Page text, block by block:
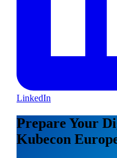
LinkedIn
Prepare Your
Kubecon